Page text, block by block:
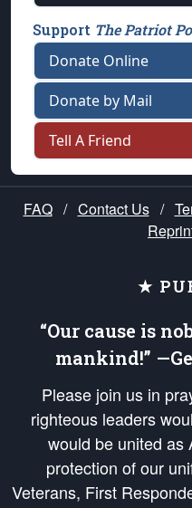
Support The Patriot
Donate Online
Donate by Mail
Tell A Friend
FAQ / Contact Us /
★
“Our cause is
mankind!”
Please join us in
righteous leaders
would be united as
protection of our
Veterans, First